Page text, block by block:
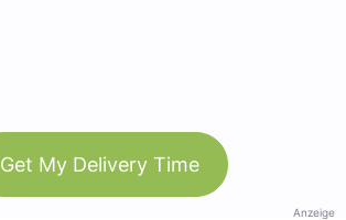
Get My Delivery Time
Anzeige